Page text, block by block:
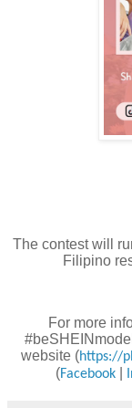
The contest will
Filipino
For more
website (https://
(Facebook